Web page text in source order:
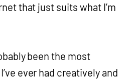
that just suits what I’m
been the most
ever had creatively and